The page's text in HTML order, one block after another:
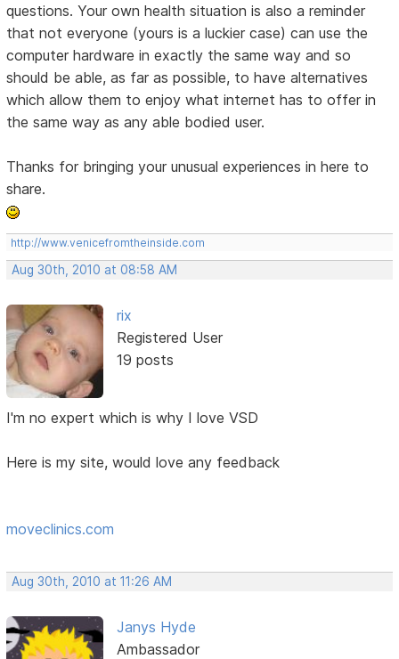
questions. Your own health situation is also a reminder
that not everyone (yours is a luckier case) can use the
computer hardware in exactly the same way and so
should be able, as far as possible, to have alternatives
which allow them to enjoy what internet has to offer in
the same way as any able bodied user.
Thanks for bringing your unusual experiences in here to
share.
http://www.venicefromtheinside.com
Aug 30th, 2010 at 08:58 AM
rix
Registered User
19 posts
I'm no expert which is why I love VSD
Here is my site, would love any feedback
moveclinics.com
Aug 30th, 2010 at 11:26 AM
Janys Hyde
Ambassador